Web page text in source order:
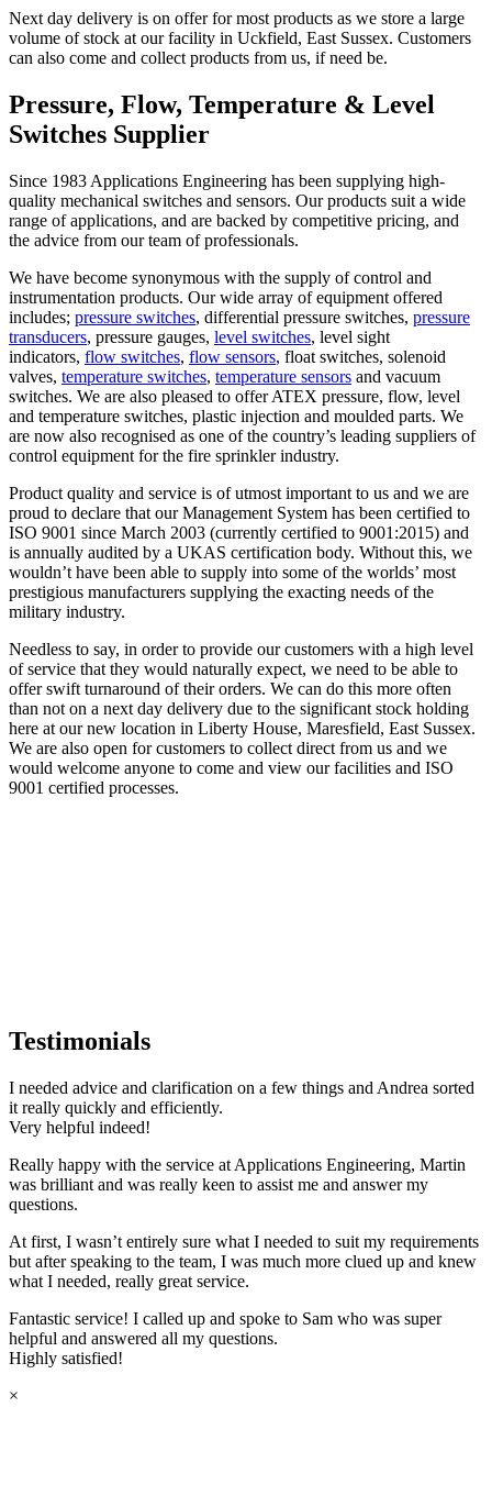
Next day delivery is on offer for most products as we store a large
volume of stock at our facility in Uckfield, East Sussex. Customers
can also come and collect products from us, if need be.
Pressure, Flow, Temperature & Level
Switches Supplier
Since 1983 Applications Engineering has been supplying high-
quality mechanical switches and sensors. Our products suit a wide
range of applications, and are backed by competitive pricing, and
the advice from our team of professionals.
We have become synonymous with the supply of control and
instrumentation products. Our wide array of equipment offered
includes; pressure switches, differential pressure switches, pressure
transducers, pressure gauges, level switches, level sight
indicators, flow switches, flow sensors, float switches, solenoid
valves, temperature switches, temperature sensors and vacuum
switches. We are also pleased to offer ATEX pressure, flow, level
and temperature switches, plastic injection and moulded parts. We
are now also recognised as one of the country’s leading suppliers of
control equipment for the fire sprinkler industry.
Product quality and service is of utmost important to us and we are
proud to declare that our Management System has been certified to
ISO 9001 since March 2003 (currently certified to 9001:2015) and
is annually audited by a UKAS certification body. Without this, we
wouldn’t have been able to supply into some of the worlds’ most
prestigious manufacturers supplying the exacting needs of the
military industry.
Needless to say, in order to provide our customers with a high level
of service that they would naturally expect, we need to be able to
offer swift turnaround of their orders. We can do this more often
than not on a next day delivery due to the significant stock holding
here at our new location in Liberty House, Maresfield, East Sussex.
We are also open for customers to collect direct from us and we
would welcome anyone to come and view our facilities and ISO
9001 certified processes.
Testimonials
I needed advice and clarification on a few things and Andrea sorted
it really quickly and efficiently.
Very helpful indeed!
Really happy with the service at Applications Engineering, Martin
was brilliant and was really keen to assist me and answer my
questions.
At first, I wasn’t entirely sure what I needed to suit my requirements
but after speaking to the team, I was much more clued up and knew
what I needed, really great service.
Fantastic service! I called up and spoke to Sam who was super
helpful and answered all my questions.
Highly satisfied!
×